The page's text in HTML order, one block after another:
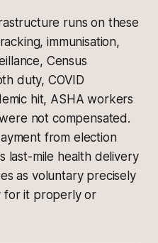
runs on these
immunisation,
Census
duty, COVID
hit, ASHA workers
not compensated.
from election
last-mile health delivery
as voluntary precisely
for it properly or